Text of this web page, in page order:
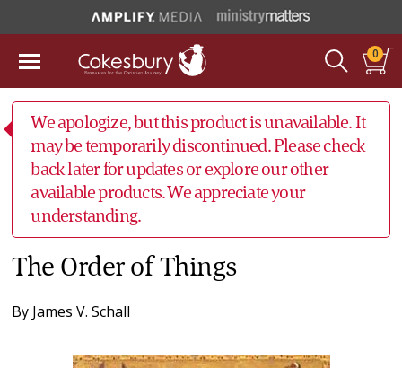
0
We apologize, but this product is unavailable. It
may be temporarily discontinued. Please check
back later for updates or explore our other
available products. We appreciate your
understanding.
The Order of Things
By James V. Schall